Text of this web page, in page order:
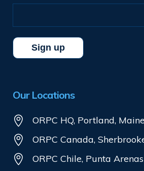
Our Locations
ORPC HQ, Portland,
ORPC Canada,
ORPC Chile, Punta Arenas